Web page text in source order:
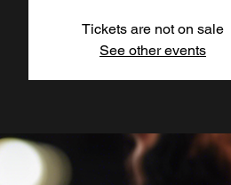
Tickets are not on sale
See other events